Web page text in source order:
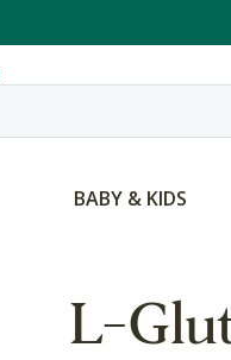
BABY & KIDS
L-